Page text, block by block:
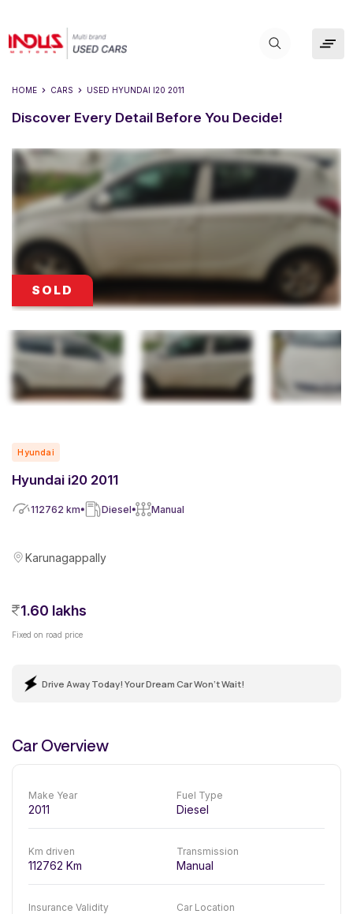
HOME CARS USED HYUNDAI I20 2011
Discover Every Detail Before You Decide!
SOLD
SOLD
SOLD
SOLD
Hyundai
Hyundai i20 2011
112762 km Diesel Manual
Karunagappally
1.60 lakhs
Fixed on road price
Drive Away Today! Your Dream Car Won't Wait!
Car Overview
Make Year
2011
Fuel Type
Diesel
Km driven
112762 Km
Transmission
Manual
Insurance Validity Car Location